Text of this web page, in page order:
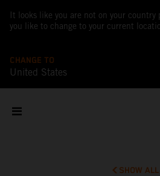
It looks like you are not on your country
you like to change to your current
CHANGE TO
United States
SHOW ALL